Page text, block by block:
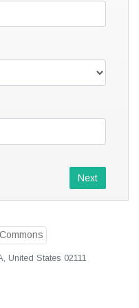
Next
United States 02111